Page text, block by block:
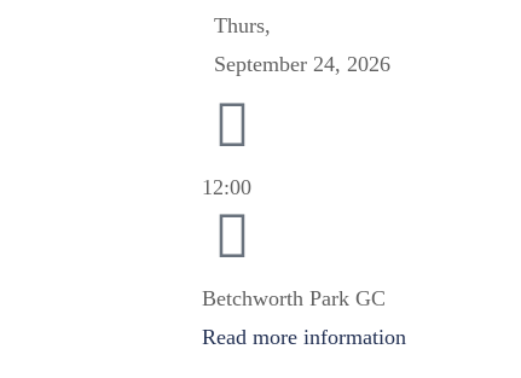
Thurs,
September 24, 2026
12:00
Betchworth Park GC
Read more information